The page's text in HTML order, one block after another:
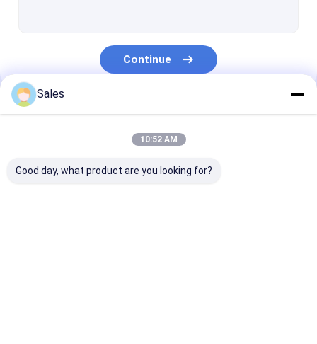
Continue
Our Categories
Sales
10:52 AM
Good day, what product are you looking for?